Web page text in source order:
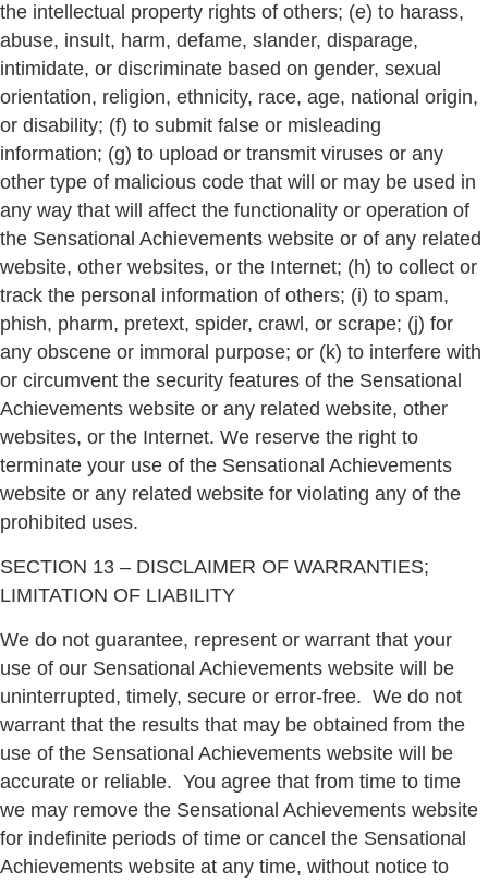
the intellectual property rights of others; (e) to harass,
abuse, insult, harm, defame, slander, disparage,
intimidate, or discriminate based on gender, sexual
orientation, religion, ethnicity, race, age, national origin,
or disability; (f) to submit false or misleading
information; (g) to upload or transmit viruses or any
other type of malicious code that will or may be used in
any way that will affect the functionality or operation of
the Sensational Achievements website or of any related
website, other websites, or the Internet; (h) to collect or
track the personal information of others; (i) to spam,
phish, pharm, pretext, spider, crawl, or scrape; (j) for
any obscene or immoral purpose; or (k) to interfere with
or circumvent the security features of the Sensational
Achievements website or any related website, other
websites, or the Internet. We reserve the right to
terminate your use of the Sensational Achievements
website or any related website for violating any of the
prohibited uses.
SECTION 13 – DISCLAIMER OF WARRANTIES;
LIMITATION OF LIABILITY
We do not guarantee, represent or warrant that your
use of our Sensational Achievements website will be
uninterrupted, timely, secure or error-free. We do not
warrant that the results that may be obtained from the
use of the Sensational Achievements website will be
accurate or reliable. You agree that from time to time
we may remove the Sensational Achievements website
for indefinite periods of time or cancel the Sensational
Achievements website at any time, without notice to